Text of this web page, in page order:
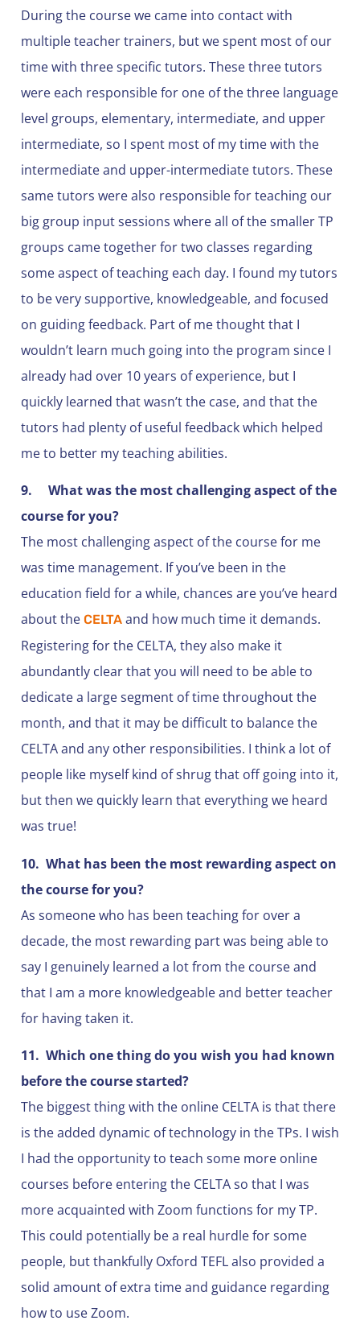
During the course we came into contact with
multiple teacher trainers, but we spent most of our
time with three specific tutors. These three tutors
were each responsible for one of the three language
level groups, elementary, intermediate, and upper
intermediate, so I spent most of my time with the
intermediate and upper-intermediate tutors. These
same tutors were also responsible for teaching our
big group input sessions where all of the smaller TP
groups came together for two classes regarding
some aspect of teaching each day. I found my tutors
to be very supportive, knowledgeable, and focused
on guiding feedback. Part of me thought that I
wouldn’t learn much going into the program since I
already had over 10 years of experience, but I
quickly learned that wasn’t the case, and that the
tutors had plenty of useful feedback which helped
me to better my teaching abilities.
9.
What was the most challenging aspect of the
course for you?
The most challenging aspect of the course for me
was time management. If you’ve been in the
education field for a while, chances are you’ve heard
about the CELTA and how much time it demands.
Registering for the CELTA, they also make it
abundantly clear that you will need to be able to
dedicate a large segment of time throughout the
month, and that it may be difficult to balance the
CELTA and any other responsibilities. I think a lot of
people like myself kind of shrug that off going into it,
but then we quickly learn that everything we heard
was true!
10. What has been the most rewarding aspect on
the course for you?
As someone who has been teaching for over a
decade, the most rewarding part was being able to
say I genuinely learned a lot from the course and
that I am a more knowledgeable and better teacher
for having taken it.
11. Which one thing do you wish you had known
before the course started?
The biggest thing with the online CELTA is that there
is the added dynamic of technology in the TPs. I wish
I had the opportunity to teach some more online
courses before entering the CELTA so that I was
more acquainted with Zoom functions for my TP.
This could potentially be a real hurdle for some
people, but thankfully Oxford TEFL also provided a
solid amount of extra time and guidance regarding
how to use Zoom.